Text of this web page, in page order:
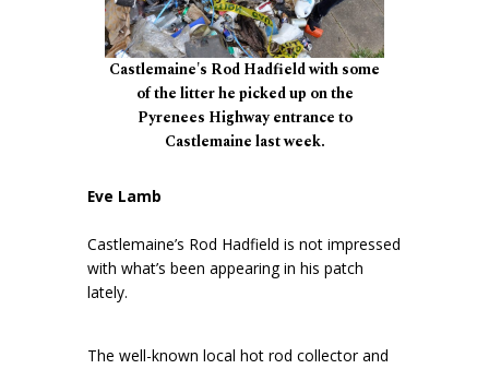
Castlemaine's Rod Hadfield with some
of the litter he picked up on the
Pyrenees Highway entrance to
Castlemaine last week.
Eve Lamb
Castlemaine’s Rod Hadfield is not impressed
with what’s been appearing in his patch
lately.
The well-known local hot rod collector and